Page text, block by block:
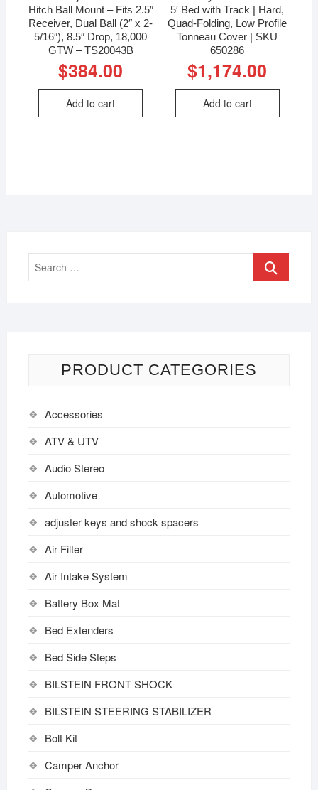
Hitch Ball Mount – Fits 2.5″
Receiver, Dual Ball (2″ x 2-
5/16″), 8.5″ Drop, 18,000
GTW – TS20043B
$384.00
Add to cart
5′ Bed with Track | Hard,
Quad-Folding, Low Profile
Tonneau Cover | SKU
650286
$1,174.00
Add to cart
PRODUCT CATEGORIES
Accessories
ATV & UTV
Audio Stereo
Automotive
adjuster keys and shock spacers
Air Filter
Air Intake System
Battery Box Mat
Bed Extenders
Bed Side Steps
BILSTEIN FRONT SHOCK
BILSTEIN STEERING STABILIZER
Bolt Kit
Camper Anchor